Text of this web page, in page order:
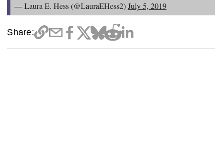
— Laura E. Hess (@LauraEHess2)July 5, 2019
Share: